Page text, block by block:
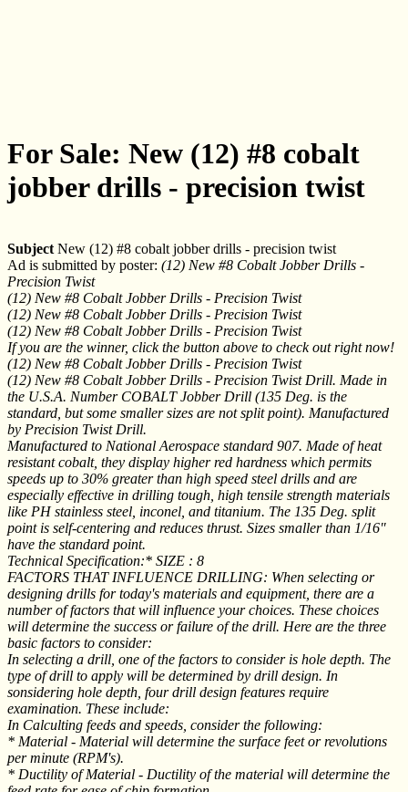
For Sale: New (12) #8 cobalt
jobber drills - precision twist
Subject New (12) #8 cobalt jobber drills - precision twist
Ad is submitted by poster: (12) New #8 Cobalt Jobber Drills -
Precision Twist
(12) New #8 Cobalt Jobber Drills - Precision Twist
(12) New #8 Cobalt Jobber Drills - Precision Twist
(12) New #8 Cobalt Jobber Drills - Precision Twist
If you are the winner, click the button above to check out right now!
(12) New #8 Cobalt Jobber Drills - Precision Twist
(12) New #8 Cobalt Jobber Drills - Precision Twist Drill. Made in
the U.S.A. Number COBALT Jobber Drill (135 Deg. is the
standard, but some smaller sizes are not split point). Manufactured
by Precision Twist Drill.
Manufactured to National Aerospace standard 907. Made of heat
resistant cobalt, they display higher red hardness which permits
speeds up to 30% greater than high speed steel drills and are
especially effective in drilling tough, high tensile strength materials
like PH stainless steel, inconel, and titanium. The 135 Deg. split
point is self-centering and reduces thrust. Sizes smaller than 1/16"
have the standard point.
Technical Specification:* SIZE : 8
FACTORS THAT INFLUENCE DRILLING: When selecting or
designing drills for today's materials and equipment, there are a
number of factors that will influence your choices. These choices
will determine the success or failure of the drill. Here are the three
basic factors to consider:
In selecting a drill, one of the factors to consider is hole depth. The
type of drill to apply will be determined by drill design. In
sonsidering hole depth, four drill design features require
examination. These include:
In Calculting feeds and speeds, consider the following:
* Material - Material will determine the surface feet or revolutions
per minute (RPM's).
* Ductility of Material - Ductility of the material will determine the